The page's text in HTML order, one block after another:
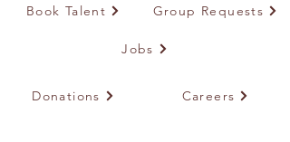
Book Talent Group Requests
Jobs
Donations Careers